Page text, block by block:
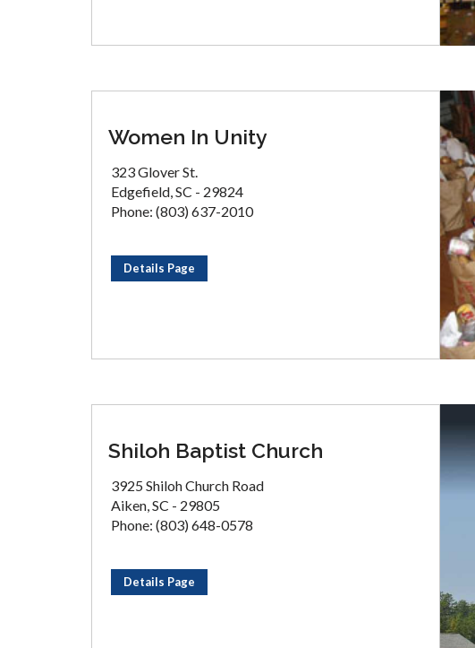
Women In Unity
323 Glover St.
Edgefield, SC - 29824
Phone: (803) 637-2010
Details Page
Shiloh Baptist Church
3925 Shiloh Church Road
Aiken, SC - 29805
Phone: (803) 648-0578
Details Page